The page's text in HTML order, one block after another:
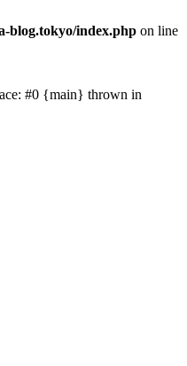
blog.tokyo/index.php on line
#0 {main} thrown in